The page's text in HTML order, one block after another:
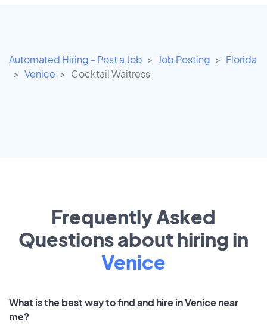
Automated Hiring - Post a Job Job Posting
Florida
Venice
Cocktail Waitress
Frequently Asked
Questions about hiring in
Venice
What is the best way to find and hire in Venice near
me?